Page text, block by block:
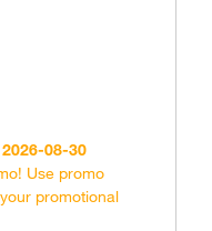
08-30
Use promo
promotional